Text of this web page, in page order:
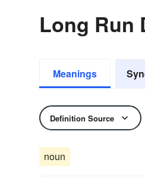
Long Run
Meanings
Definition Source
noun